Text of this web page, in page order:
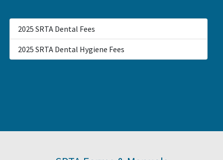
2025 SRTA Dental Fees
2025 SRTA Dental Hygiene Fees